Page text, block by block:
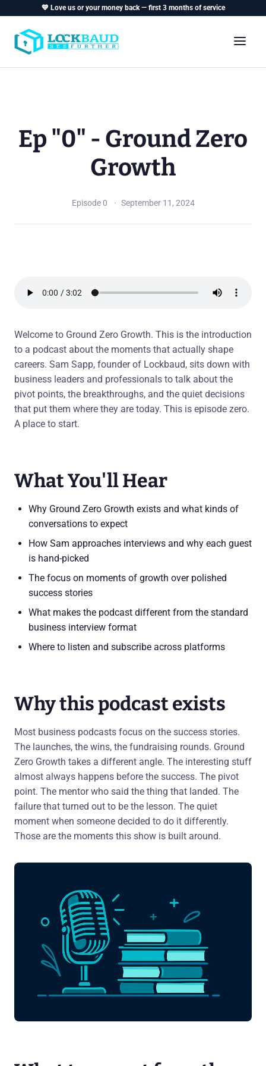
💙 Love us or your money back — first 3 months of service
Ep "0" - Ground Zero
Growth
Episode 0 September 11, 2024
Welcome to Ground Zero Growth. This is the introduction
to a podcast about the moments that actually shape
careers. Sam Sapp, founder of Lockbaud, sits down with
business leaders and professionals to talk about the
pivot points, the breakthroughs, and the quiet decisions
that put them where they are today. This is episode zero.
A place to start.
What You'll Hear
Why Ground Zero Growth exists and what kinds of
conversations to expect
How Sam approaches interviews and why each guest
is hand-picked
The focus on moments of growth over polished
success stories
What makes the podcast different from the standard
business interview format
Where to listen and subscribe across platforms
Why this podcast exists
Most business podcasts focus on the success stories.
The launches, the wins, the fundraising rounds. Ground
Zero Growth takes a different angle. The interesting stuff
almost always happens before the success. The pivot
point. The mentor who said the thing that landed. The
failure that turned out to be the lesson. The quiet
moment when someone decided to do it differently.
Those are the moments this show is built around.